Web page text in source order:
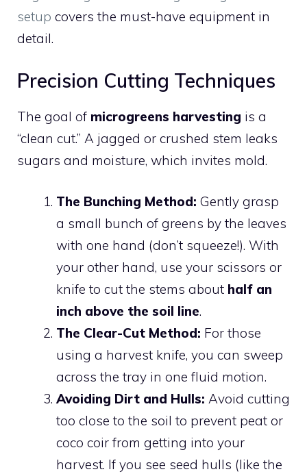
setup covers the must-have equipment in
detail.
Precision Cutting Techniques
The goal of microgreens harvesting is a
“clean cut.” A jagged or crushed stem leaks
sugars and moisture, which invites mold.
The Bunching Method: Gently grasp
a small bunch of greens by the leaves
with one hand (don’t squeeze!). With
your other hand, use your scissors or
knife to cut the stems about half an
inch above the soil line.
The Clear-Cut Method: For those
using a harvest knife, you can sweep
across the tray in one fluid motion.
Avoiding Dirt and Hulls: Avoid cutting
too close to the soil to prevent peat or
coco coir from getting into your
harvest. If you see seed hulls (like the